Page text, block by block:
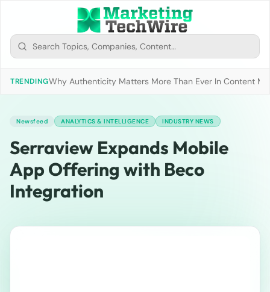
TRENDINGWhy Authenticity Matters More Than Ever In Content
Newsfeed ANALYTICS & INTELLIGENCE INDUSTRY NEWS
Serraview Expands Mobile
App Offering with Beco
Integration